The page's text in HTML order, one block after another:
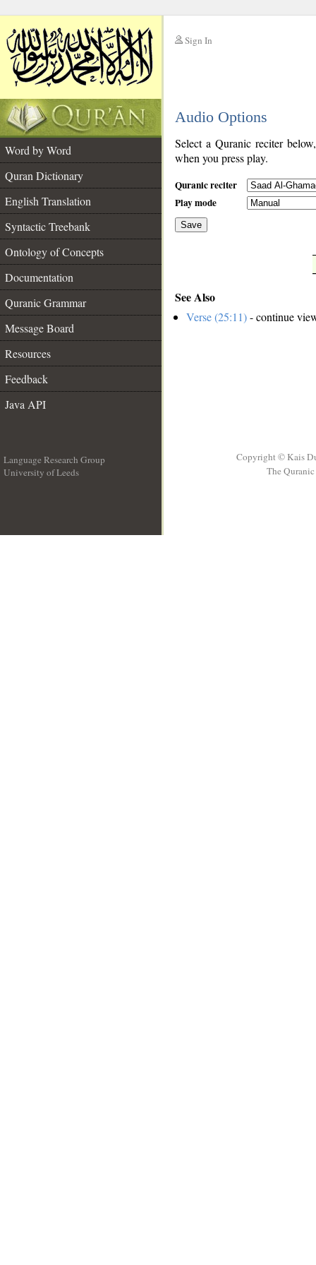
Sign In
Audio Options
Word by Word
Quran Dictionary
English Translation
Syntactic Treebank
Ontology of Concepts
Documentation
Quranic Grammar
Message Board
Resources
Feedback
Java API
Select a Quranic reciter
when you press play.
Quranic reciter
Play mode
Save
See Also
Verse (25:11)- continue
Language Research Group
University of Leeds
Copyright © Kais
The